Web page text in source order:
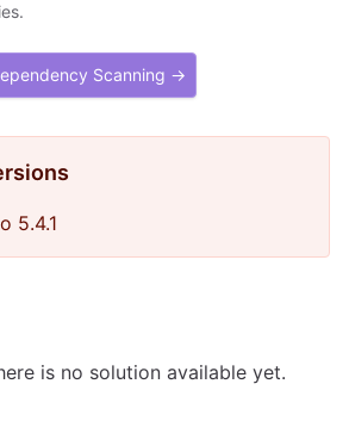
Scanning →
5.4.1
is no solution available yet.